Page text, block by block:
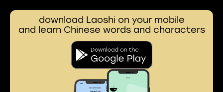
download Laoshi on your mobile
and learn Chinese words and characters